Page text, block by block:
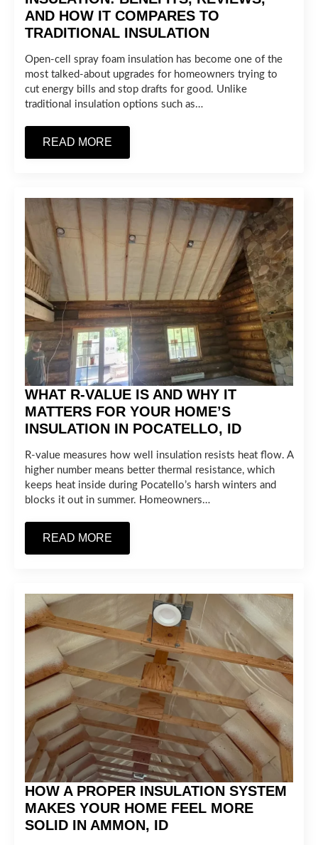
AND HOW IT COMPARES TO
TRADITIONAL INSULATION
Open-cell spray foam insulation has become one of the
most talked-about upgrades for homeowners trying to
cut energy bills and stop drafts for good. Unlike
traditional insulation options such as…
READ MORE
WHAT R-VALUE IS AND WHY IT
MATTERS FOR YOUR HOME’S
INSULATION IN POCATELLO, ID
R-value measures how well insulation resists heat flow. A
higher number means better thermal resistance, which
keeps heat inside during Pocatello’s harsh winters and
blocks it out in summer. Homeowners…
READ MORE
HOW A PROPER INSULATION SYSTEM
MAKES YOUR HOME FEEL MORE
SOLID IN AMMON, ID